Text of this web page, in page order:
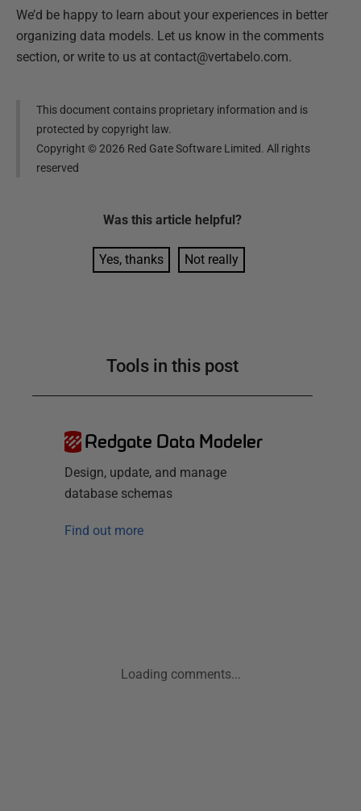
We’d be happy to learn about your experiences in better
organizing data models. Let us know in the comments
section, or write to us at contact@vertabelo.com.
This document contains proprietary information and is
protected by copyright law.
Copyright ©2026 Red Gate Software Limited. All rights
reserved
Was this article helpful?
Yes, thanks Not really
Tools in this post
Redgate Data Modeler
Design, update, and manage
database schemas
Find out more
Loading comments...